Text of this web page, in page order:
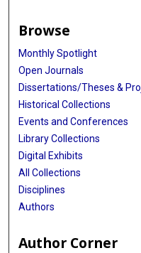
Browse
Monthly Spotlight
Open Journals
Dissertations/Theses &
Historical Collections
Events and Conferences
Library Collections
Digital Exhibits
All Collections
Disciplines
Authors
Author Corner